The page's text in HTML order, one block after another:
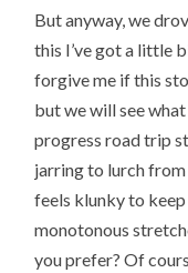
But anyway, we
this I’ve got a little
forgive me if this
but we will see
progress road trip
jarring to lurch
feels klunky to keep
monotonous
you prefer? Of